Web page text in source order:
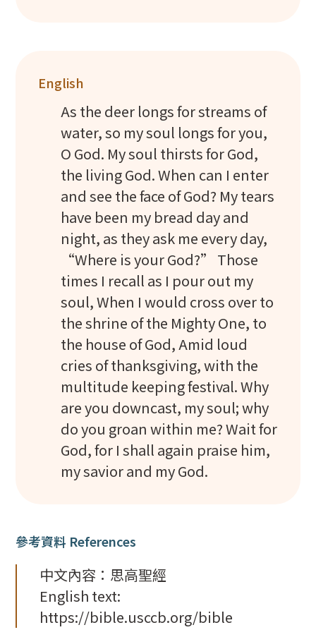
English
As the deer longs for streams of
water, so my soul longs for you,
O God. My soul thirsts for God,
the living God. When can I enter
and see the face of God? My tears
have been my bread day and
night, as they ask me every day,
“Where is your God?” Those
times I recall as I pour out my
soul, When I would cross over to
the shrine of the Mighty One, to
the house of God, Amid loud
cries of thanksgiving, with the
multitude keeping festival. Why
are you downcast, my soul; why
do you groan within me? Wait for
God, for I shall again praise him,
my savior and my God.
參考資料 References
中文內容：思高聖經
English text:
https://bible.usccb.org/bible